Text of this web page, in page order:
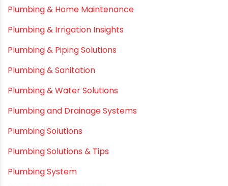
OPVC Pipes
PE pIPES
PE-RT pipes
Plastic
plastic pipe manufacturers
Plastic Pipe vs Metal Pipe
Plastic Pipes
Plumbing & Home Maintenance
Plumbing & Irrigation Insights